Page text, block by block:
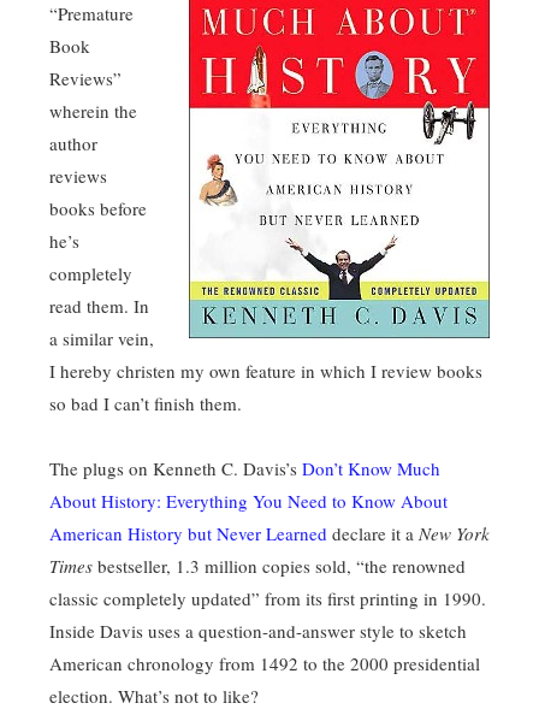
“Premature
Book
Reviews”
wherein the
author
reviews
books before
he’s
completely
read them. In
a similar vein,
I hereby christen my own feature in which I review books
so bad I can’t finish them.
The plugs on Kenneth C. Davis’s Don’t Know Much
About History: Everything You Need to Know About
American History but Never Learned declare it a New York
Times bestseller, 1.3 million copies sold, “the renowned
classic completely updated” from its first printing in 1990.
Inside Davis uses a question-and-answer style to sketch
American chronology from 1492 to the 2000 presidential
election. What’s not to like?